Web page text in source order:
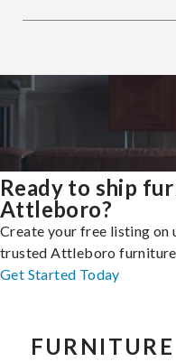
Ready to ship
Attleboro?
Create your free listing on
trusted Attleboro furniture
Get Started Today